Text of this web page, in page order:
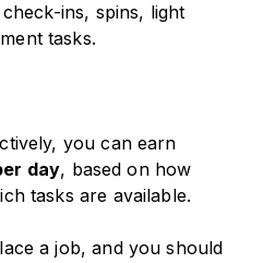
ins, spins, light
tasks.
you can earn
day, based on how
tasks are available.
a job, and you should